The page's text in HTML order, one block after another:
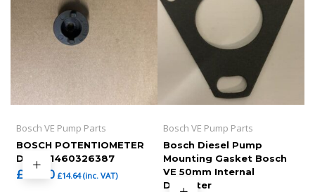
Bosch VE Pump Parts
BOSCH POTENTIOMETER
DRIVE,1460326387
£ 12.20 £14.64(inc. VAT)
Bosch VE Pump Parts
Bosch Diesel Pump
Mounting Gasket Bosch
VE 50mm Internal
Diameter